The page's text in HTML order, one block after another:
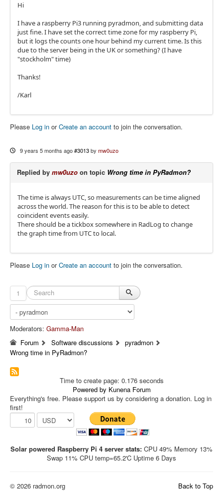
Hi
I have a raspberry Pi3 running pyradmon, and submitting data
just fine. I have set the correct time zone for my raspberry Pi,
but it logs the counts one hour behind my current time. Is this
due to the server being in the UK or something? (I have
"stockholm" time)
Thanks!
/Karl
Please Log in orCreate an account to join the conversation.
9 years 5 months ago #3013 by mw0uzo
Replied by mw0uzo on topic Wrong time in PyRadmon?
The time is always UTC, so measurements can be time aligned
across the world. The reason for this is to be able to detect
coincident events easily.
There should be a tickbox somewhere in RadLog to change
the graph time from UTC to local.
Please Log in orCreate an account to join the conversation.
1
Moderators: Gamma-Man
Forum
Software discussions
pyradmon
Wrong time in PyRadmon?
Time to create page: 0.176 seconds
Powered by Kunena Forum
Everything's free. Please support us by considering a donation. Log in
first!
Solar powered Raspberry Pi 4 server stats: CPU 49% Memory 13%
Swap 11% CPU temp=65.2'C Uptime 6 Days
Back to Top
© 2026 radmon.org